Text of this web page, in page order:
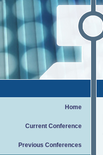
Home
Current Conference
Previous Conferences